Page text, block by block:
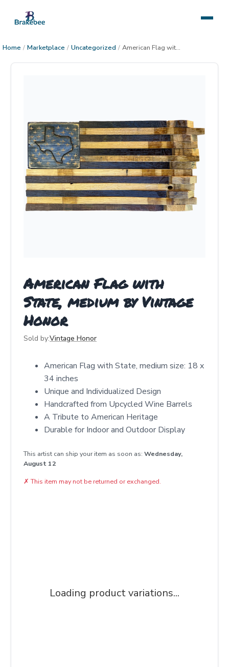
Home / Marketplace / Uncategorized / American Flag with State, medium
American Flag with
State, medium by Vintage
Honor
Sold by:Vintage Honor
American Flag with State, medium size: 18 x
34 inches
Unique and Individualized Design
Handcrafted from Upcycled Wine Barrels
A Tribute to American Heritage
Durable for Indoor and Outdoor Display
This artist can ship your item as soon as: Wednesday,
August 12
✗ This item may not be returned or exchanged.
Loading product variations...